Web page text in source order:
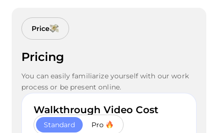
Price
Pricing
You can easily familiarize yourself with our work
process or be present online.
Walkthrough Video Cost
Standard Pro